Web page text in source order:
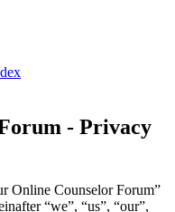
- Privacy
Online Counselor Forum”
“we”, “us”, “our”,